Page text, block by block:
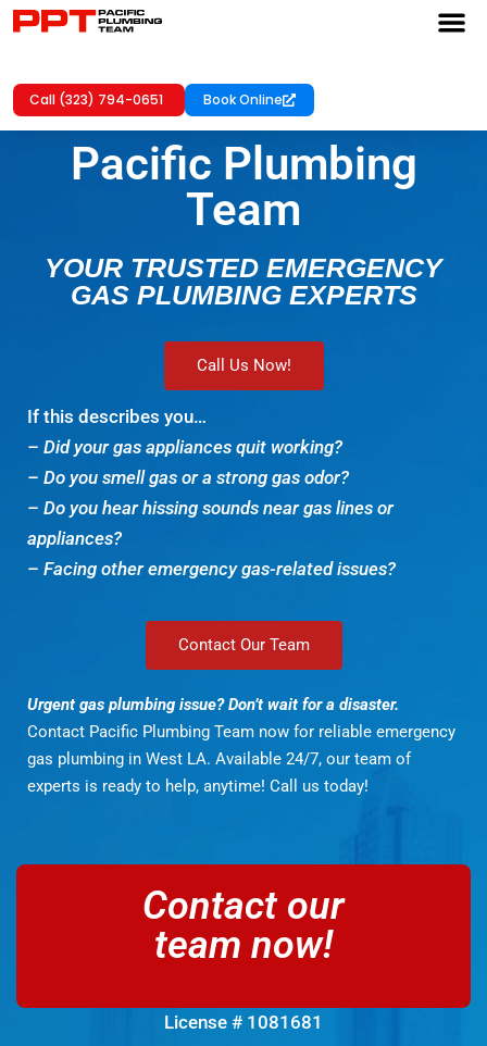
Call (323) 794-0651 Book Online
Pacific Plumbing
Team
YOUR TRUSTED EMERGENCY
GAS PLUMBING EXPERTS
Call Us Now!
If this describes you…
– Did your gas appliances quit working?
– Do you smell gas or a strong gas odor?
– Do you hear hissing sounds near gas lines or
appliances?
– Facing other emergency gas-related issues?
Contact Our Team
Urgent gas plumbing issue? Don’t wait for a disaster.
Contact Pacific Plumbing Team now for reliable emergency
gas plumbing in West LA. Available 24/7, our team of
experts is ready to help, anytime! Call us today!
Contact our
team now!
License # 1081681